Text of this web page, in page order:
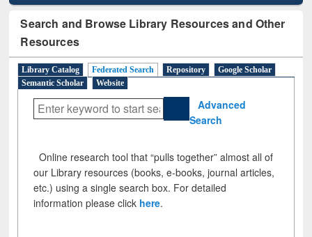
Search and Browse Library Resources and Other
Resources
Library Catalog Federated Search Repository
Google Scholar
Semantic Scholar
Website
Advanced
Search
Online research tool that “pulls together” almost all of
our Library resources (books, e-books, journal articles,
etc.) using a single search box. For detailed
information please click here.